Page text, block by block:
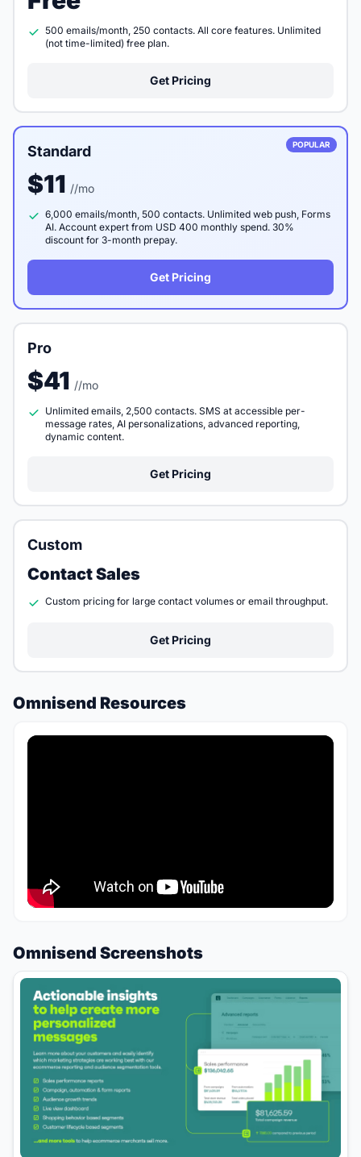
500 emails/month, 250 contacts. All core features. Unlimited
(not time-limited) free plan.
Get Pricing
POPULAR
Standard
$11 //mo
6,000 emails/month, 500 contacts. Unlimited web push, Forms
AI. Account expert from USD 400 monthly spend. 30%
discount for 3-month prepay.
Get Pricing
Pro
$41 //mo
Unlimited emails, 2,500 contacts. SMS at accessible per-
message rates, AI personalizations, advanced reporting,
dynamic content.
Get Pricing
Custom
Contact Sales
Custom pricing for large contact volumes or email throughput.
Get Pricing
Omnisend Resources
Omnisend Screenshots